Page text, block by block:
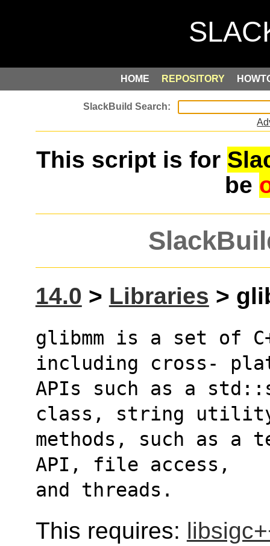
HOME REPOSITORY
This script is for
be
14.0 > Libraries >
glibmm is a set of
including cross-
APIs such as a
class, string
methods, such as a
API, file access,
and threads.
This requires: